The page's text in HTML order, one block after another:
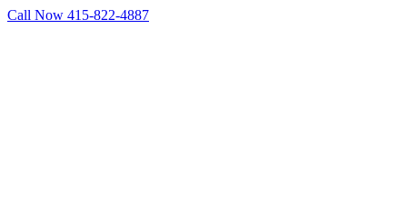
Skip
Call Now 415-822-4887